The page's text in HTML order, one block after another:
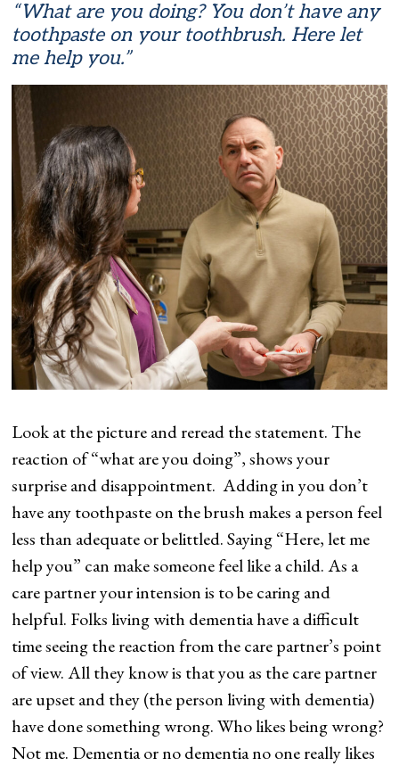
“What are you doing? You don’t have any
toothpaste on your toothbrush. Here let
me help you.”
Look at the picture and reread the statement. The
reaction of “what are you doing”, shows your
surprise and disappointment. Adding in you don’t
have any toothpaste on the brush makes a person feel
less than adequate or belittled. Saying “Here, let me
help you” can make someone feel like a child. As a
care partner your intension is to be caring and
helpful. Folks living with dementia have a difficult
time seeing the reaction from the care partner’s point
of view. All they know is that you as the care partner
are upset and they (the person living with dementia)
have done something wrong. Who likes being wrong?
Not me. Dementia or no dementia no one really likes